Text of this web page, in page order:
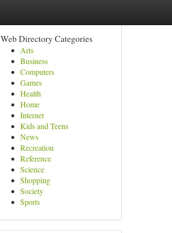
Web Directory Categories
Arts
Business
Computers
Games
Health
Home
Internet
Kids and Teens
News
Recreation
Reference
Science
Shopping
Society
Sports